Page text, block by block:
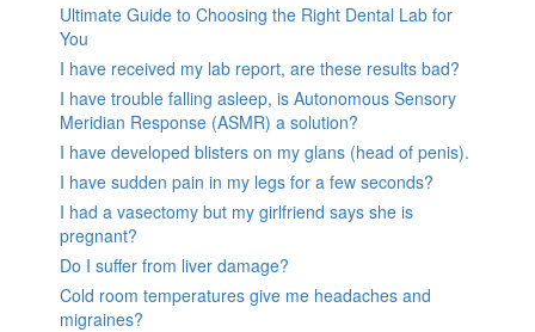
Ultimate Guide to Choosing the Right Dental Lab for
You
I have received my lab report, are these results bad?
I have trouble falling asleep, is Autonomous Sensory
Meridian Response (ASMR) a solution?
I have developed blisters on my glans (head of penis).
I have sudden pain in my legs for a few seconds?
I had a vasectomy but my girlfriend says she is
pregnant?
Do I suffer from liver damage?
Cold room temperatures give me headaches and
migraines?